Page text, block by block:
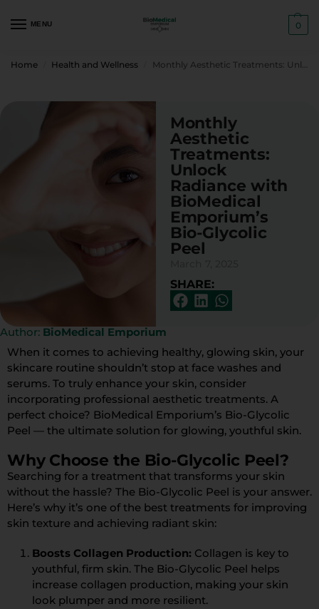
MENU 0
Home Health and Wellness Monthly Aesthetic Treatments: Unlock Radiance with BioMedical Emporium’s Bio-Glycolic Peel
Monthly
Aesthetic
Treatments:
Unlock
Radiance with
BioMedical
Emporium’s
Bio-Glycolic
Peel
SHARE:
Author: BioMedical Emporium
When it comes to achieving healthy, glowing skin, your
skincare routine shouldn’t stop at face washes and
serums. To truly enhance your skin, consider
incorporating professional aesthetic treatments. A
perfect choice? BioMedical Emporium’s Bio-Glycolic
Peel — the ultimate solution for glowing, youthful skin.
Why Choose the Bio-Glycolic Peel?
Searching for a treatment that transforms your skin
without the hassle? The Bio-Glycolic Peel is your answer.
Here’s why it’s one of the best treatments for improving
skin texture and achieving radiant skin:
Boosts Collagen Production: Collagen is key to
youthful, firm skin. The Bio-Glycolic Peel helps
increase collagen production, making your skin
look plumper and more resilient.